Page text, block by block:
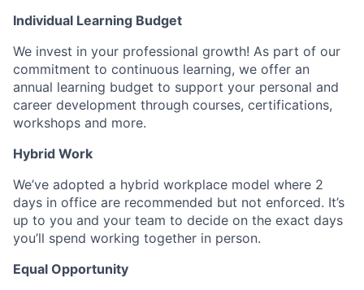
Individual Learning Budget
We invest in your professional growth! As part of our
commitment to continuous learning, we offer an
annual learning budget to support your personal and
career development through courses, certifications,
workshops and more.
Hybrid Work
We’ve adopted a hybrid workplace model where 2
days in office are recommended but not enforced. It’s
up to you and your team to decide on the exact days
you’ll spend working together in person.
Equal Opportunity